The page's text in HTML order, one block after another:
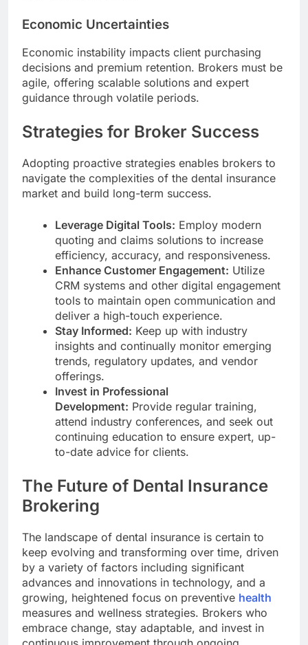
Economic Uncertainties
Economic instability impacts client purchasing
decisions and premium retention. Brokers must be
agile, offering scalable solutions and expert
guidance through volatile periods.
Strategies for Broker Success
Adopting proactive strategies enables brokers to
navigate the complexities of the dental insurance
market and build long-term success.
Leverage Digital Tools: Employ modern
quoting and claims solutions to increase
efficiency, accuracy, and responsiveness.
Enhance Customer Engagement: Utilize
CRM systems and other digital engagement
tools to maintain open communication and
deliver a high-touch experience.
Stay Informed: Keep up with industry
insights and continually monitor emerging
trends, regulatory updates, and vendor
offerings.
Invest in Professional
Development: Provide regular training,
attend industry conferences, and seek out
continuing education to ensure expert, up-
to-date advice for clients.
The Future of Dental Insurance
Brokering
The landscape of dental insurance is certain to
keep evolving and transforming over time, driven
by a variety of factors including significant
advances and innovations in technology, and a
growing, heightened focus on preventive health
measures and wellness strategies. Brokers who
embrace change, stay adaptable, and invest in